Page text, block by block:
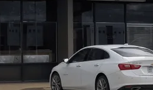
system reliability in Princeton’s